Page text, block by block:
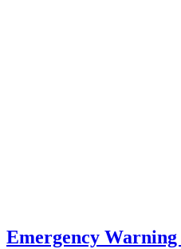
Emergency